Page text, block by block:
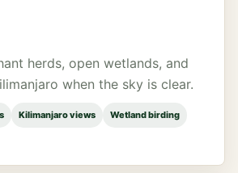
herds, open wetlands, and
when the sky is clear.
Kilimanjaro views Wetland birding